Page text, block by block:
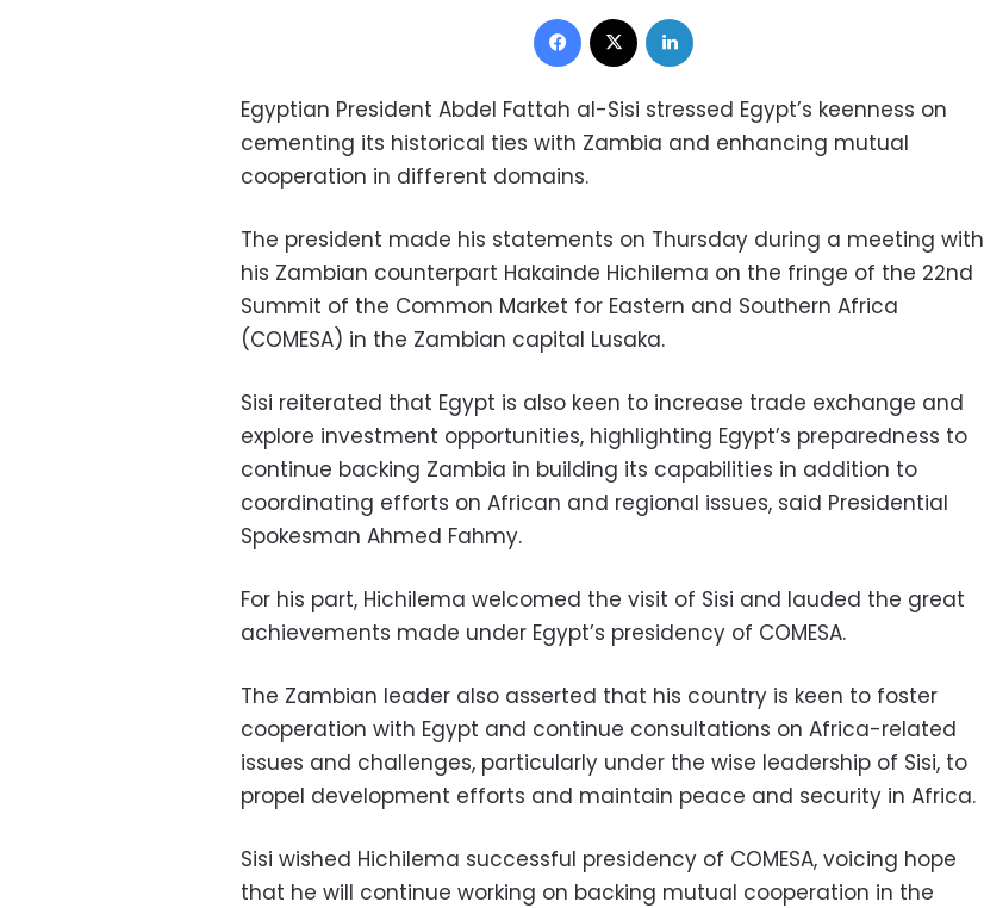
Facebook
Egyptian President Abdel Fattah al-Sisi stressed Egypt’s keenness on
cementing its historical ties with Zambia and enhancing mutual
cooperation in different domains.
The president made his statements on Thursday during a meeting with
his Zambian counterpart Hakainde Hichilema on the fringe of the 22nd
Summit of the Common Market for Eastern and Southern Africa
(COMESA) in the Zambian capital Lusaka.
Sisi reiterated that Egypt is also keen to increase trade exchange and
explore investment opportunities, highlighting Egypt’s preparedness to
continue backing Zambia in building its capabilities in addition to
coordinating efforts on African and regional issues, said Presidential
Spokesman Ahmed Fahmy.
For his part, Hichilema welcomed the visit of Sisi and lauded the great
achievements made under Egypt’s presidency of COMESA.
The Zambian leader also asserted that his country is keen to foster
cooperation with Egypt and continue consultations on Africa-related
issues and challenges, particularly under the wise leadership of Sisi, to
propel development efforts and maintain peace and security in Africa.
Sisi wished Hichilema successful presidency of COMESA, voicing hope
that he will continue working on backing mutual cooperation in the